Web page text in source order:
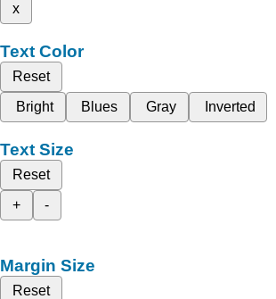
x
Text Color
Reset
Bright
Blues Gray Inverted
Text Size
Reset
+
-
Margin Size
Reset